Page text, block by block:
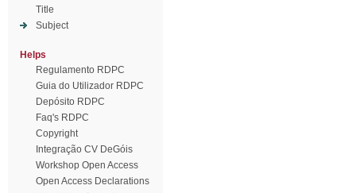
Title
Subject
Helps
Regulamento RDPC
Guia do Utilizador RDPC
Depósito RDPC
Faq's RDPC
Copyright
Integração CV DeGóis
Workshop Open Access
Open Access Declarations